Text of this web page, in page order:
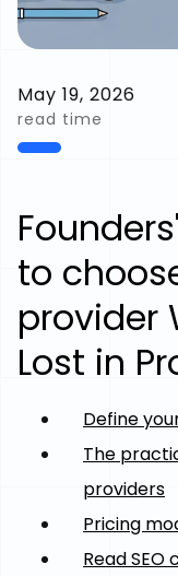
May 19, 2026
read time
to
provider
Lost in
Define
The
providers
Pricing
Read